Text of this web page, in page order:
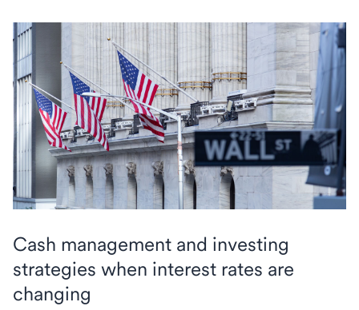
Cash management and investing
strategies when interest rates are
changing